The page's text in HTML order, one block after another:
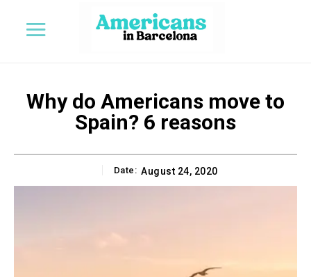
Why do Americans move to
Spain? 6 reasons
Date: August 24, 2020